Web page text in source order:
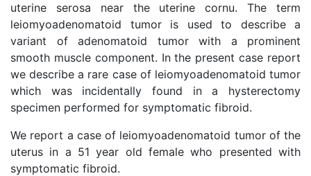
uterine serosa near the uterine cornu. The term
leiomyoadenomatoid tumor is used to describe a
variant of adenomatoid tumor with a prominent
smooth muscle component. In the present case report
we describe a rare case of leiomyoadenomatoid tumor
which was incidentally found in a hysterectomy
specimen performed for symptomatic fibroid.
We report a case of leiomyoadenomatoid tumor of the
uterus in a 51 year old female who presented with
symptomatic fibroid.